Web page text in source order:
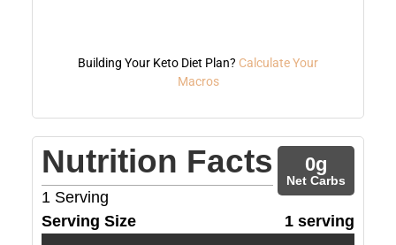
Building Your Keto Diet Plan? Calculate Your
Macros
Nutrition Facts
1 Serving
0g
Net Carbs
Serving Size 1 serving